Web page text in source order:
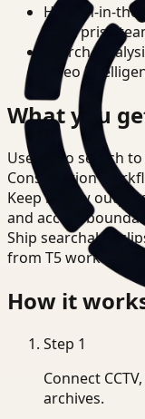
Human-in-
enterprise
Search,
video
What you
Use video search
Construction
Keep review
and access
Ship searchable
from T5 workflows.
How it
Step 1
Connect
archives.